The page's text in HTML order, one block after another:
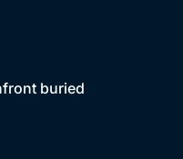
buried